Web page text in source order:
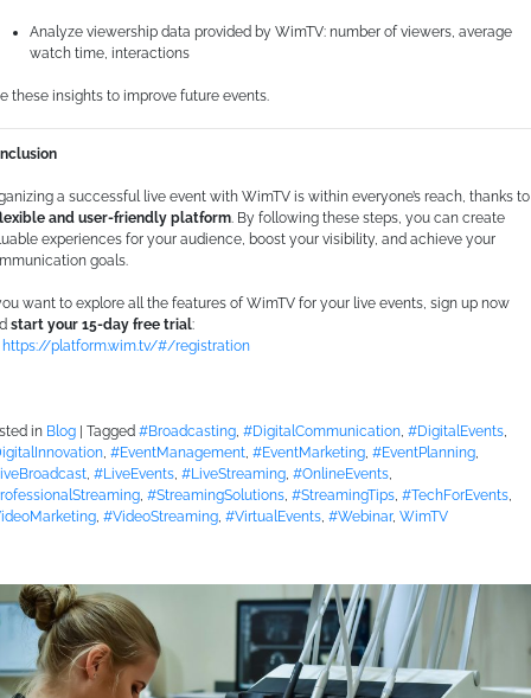
Analyze viewership data provided by WimTV: number of viewers, average
watch time, interactions
these insights to improve future events.
a successful live event with WimTV is within everyone’s reach, thanks to
and user-friendly platform. By following these steps, you can create
experiences for your audience, boost your visibility, and achieve your
goals.
want to explore all the features of WimTV for your live events, sign up now
start your 15-day free trial:
https://platform.wim.tv/#/registration
in Blog Tagged #Broadcasting, #DigitalCommunication, #DigitalEvents,
, #EventManagement, #EventMarketing, #EventPlanning,
, #LiveEvents, #LiveStreaming, #OnlineEvents,
, #StreamingSolutions, #StreamingTips, #TechForEvents,
, #VideoStreaming, #VirtualEvents, #Webinar, WimTV